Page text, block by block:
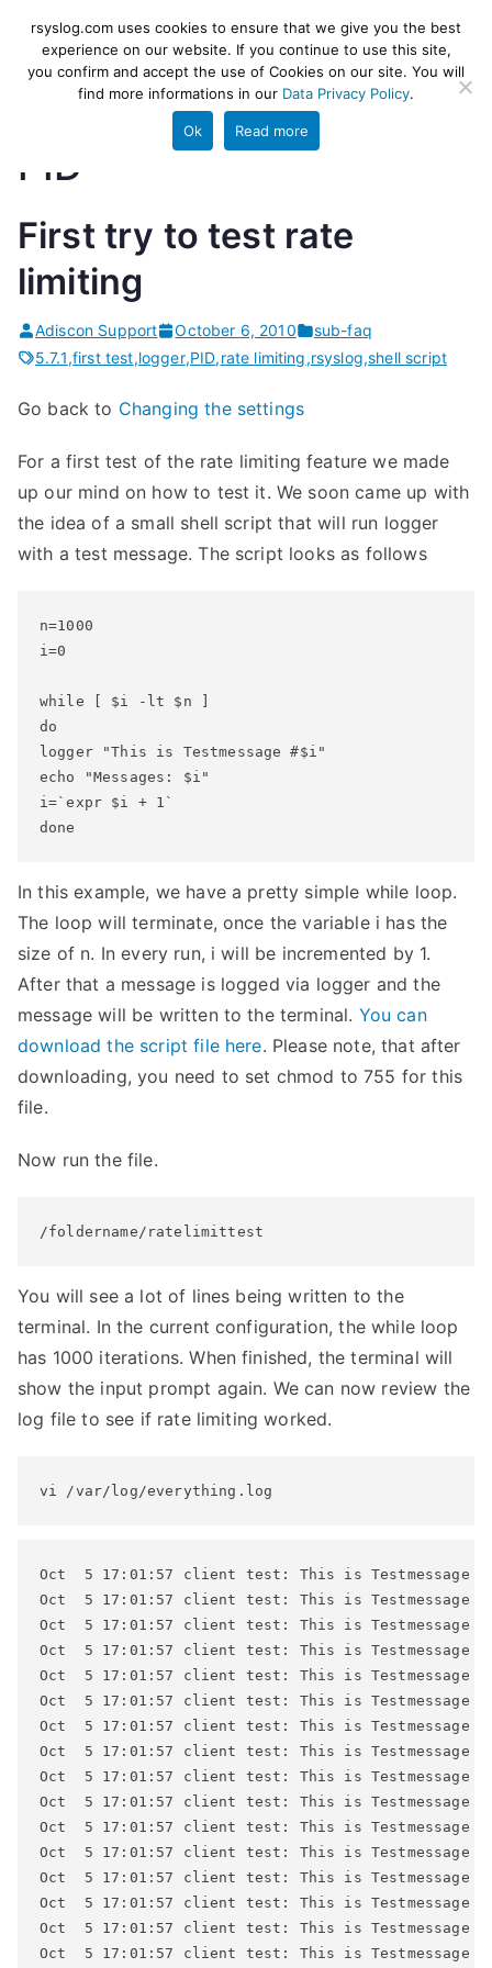
content
rsyslog
High-performance log ingestion
and ETL engine
PID
First try to test rate
limiting
Adiscon Support October 6, 2010
sub-faq
5.7.1,first test,logger,PID,rate limiting,rsyslog,shell script
Go back to Changing the settings
For a first test of the rate limiting feature we made
up our mind on how to test it. We soon came up with
the idea of a small shell script that will run logger
with a test message. The script looks as follows
n=1000
i=0
while [ $i -lt $n ]
do
logger "This is Testmessage #$i"
echo "Messages: $i"
i=`expr $i + 1`
done
In this example, we have a pretty simple while loop.
The loop will terminate, once the variable i has the
size of n. In every run, i will be incremented by 1.
After that a message is logged via logger and the
message will be written to the terminal. You can
download the script file here. Please note, that after
downloading, you need to set chmod to 755 for this
file.
Now run the file.
/foldername/ratelimittest
You will see a lot of lines being written to the
terminal. In the current configuration, the while loop
has 1000 iterations. When finished, the terminal will
show the input prompt again. We can now review the
log file to see if rate limiting worked.
vi /var/log/everything.log
Oct  5 17:01:57 client test: This is Testmessage
Oct  5 17:01:57 client test: This is Testmessage
Oct  5 17:01:57 client test: This is Testmessage
Oct  5 17:01:57 client test: This is Testmessage
Oct  5 17:01:57 client test: This is Testmessage
Oct  5 17:01:57 client test: This is Testmessage
Oct  5 17:01:57 client test: This is Testmessage
Oct  5 17:01:57 client test: This is Testmessage
Oct  5 17:01:57 client test: This is Testmessage
Oct  5 17:01:57 client test: This is Testmessage
Oct  5 17:01:57 client test: This is Testmessage
Oct  5 17:01:57 client test: This is Testmessage
Oct  5 17:01:57 client test: This is Testmessage
Oct  5 17:01:57 client test: This is Testmessage
Oct  5 17:01:57 client test: This is Testmessage
Oct  5 17:01:57 client test: This is Testmessage
rsyslog.com uses cookies to ensure that we give you the best
experience on our website. If you continue to use this site,
you confirm and accept the use of Cookies on our site. You will
find more informations in our Data Privacy Policy.
Ok Read more